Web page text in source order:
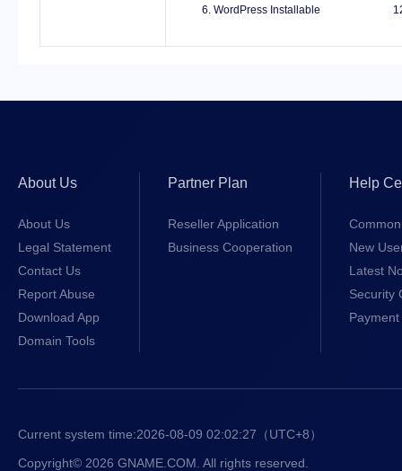
6. WordPress Installable
About Us
About Us
Legal Statement
Contact Us
Report Abuse
Download App
Domain Tools
Partner Plan
Reseller Application
Business Cooperation
Help
New
Latest
Security
Current system time:2026-08-09 02:02:27 （UTC+8）
Copyright© 2026 GNAME.COM. All rights reserved.